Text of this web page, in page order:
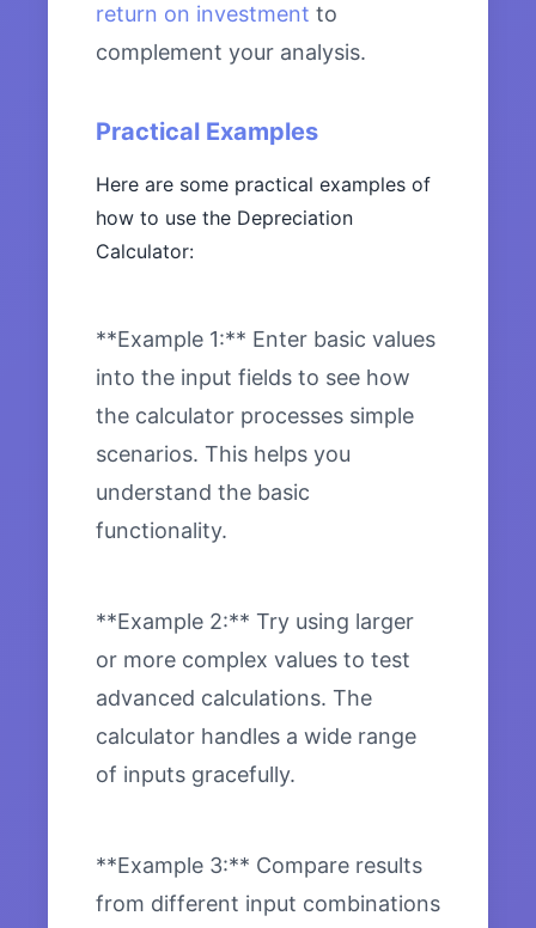
return on investment to
complement your analysis.
Practical Examples
Here are some practical examples of
how to use the Depreciation
Calculator:
**Example 1:** Enter basic values
into the input fields to see how
the calculator processes simple
scenarios. This helps you
understand the basic
functionality.
**Example 2:** Try using larger
or more complex values to test
advanced calculations. The
calculator handles a wide range
of inputs gracefully.
**Example 3:** Compare results
from different input combinations